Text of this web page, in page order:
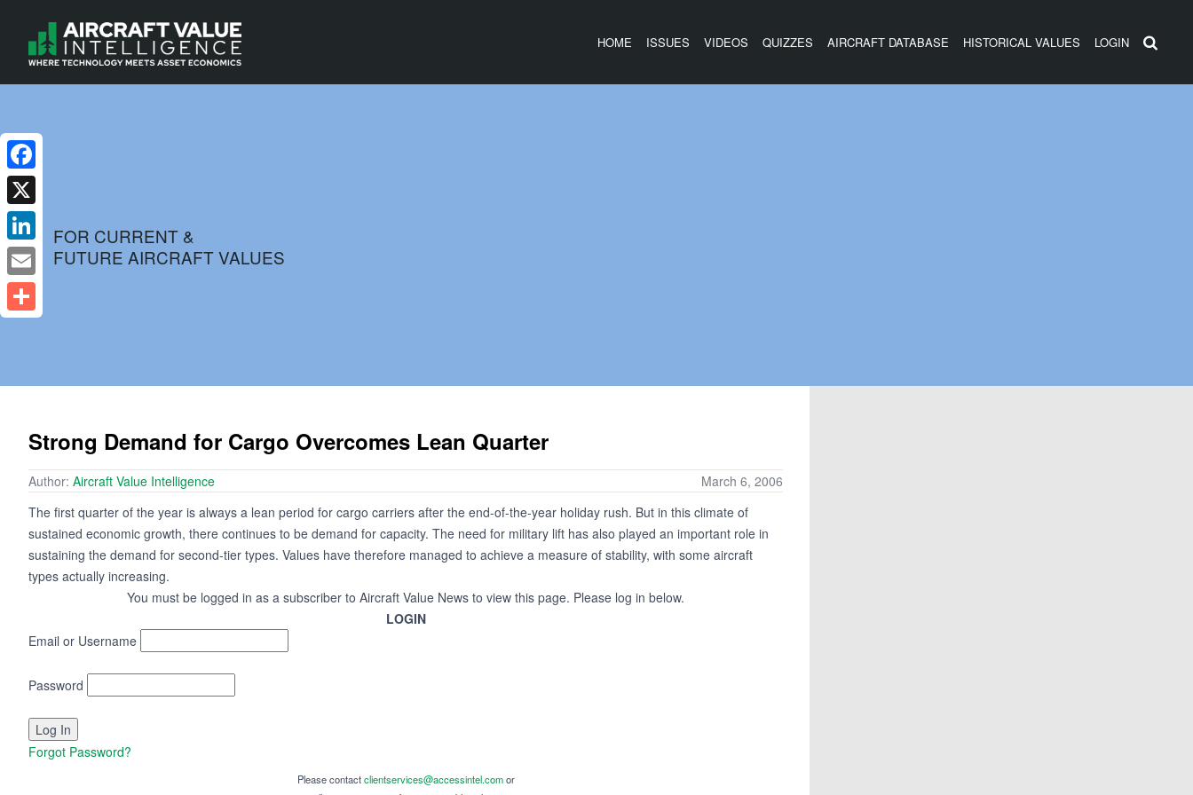
HOME ISSUES VIDEOS QUIZZES AIRCRAFT DATABASE HISTORICAL VALUES LOGIN
FOR CURRENT &
FUTURE AIRCRAFT VALUES
Strong Demand for Cargo Overcomes Lean Quarter
Author: Aircraft Value Intelligence
March 6, 2006
The first quarter of the year is always a lean period for cargo carriers after the end-of-the-year holiday rush. But in this climate of
sustained economic growth, there continues to be demand for capacity. The need for military lift has also played an important role in
sustaining the demand for second-tier types. Values have therefore managed to achieve a measure of stability, with some aircraft
types actually increasing.
You must be logged in as a subscriber to Aircraft Value News to view this page. Please log in below.
LOGIN
Email or Username
Password
Forgot Password?
Please contactclientservices@accessintel.comor
Facebook
X
LinkedIn
Email